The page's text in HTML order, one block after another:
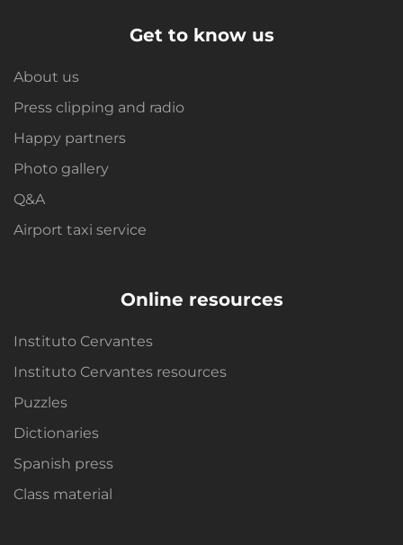
Get to know us
About us
Press clipping and radio
Happy partners
Photo gallery
Q&A
Airport taxi service
Online resources
Instituto Cervantes
Instituto Cervantes resources
Puzzles
Dictionaries
Spanish press
Class material